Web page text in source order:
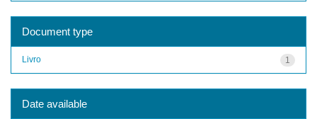
Document type
1
Livro
Date available